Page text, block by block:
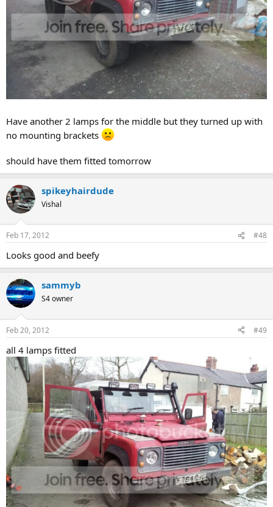
Have another 2 lamps for the middle but they turned up with
no mounting brackets
should have them fitted tomorrow
spikeyhairdude
Vishal
Feb 17, 2012 #48
Looks good and beefy
sammyb
S4 owner
Feb 20, 2012 #49
all 4 lamps fitted